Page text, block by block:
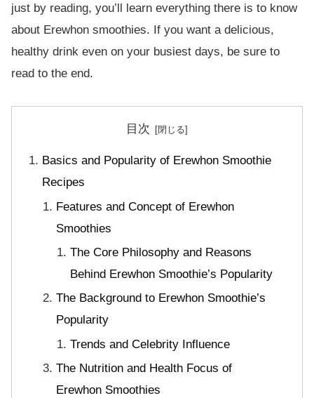
just by reading, you’ll learn everything there is to know
about Erewhon smoothies. If you want a delicious,
healthy drink even on your busiest days, be sure to
read to the end.
目次
Basics and Popularity of Erewhon Smoothie
Recipes
Features and Concept of Erewhon
Smoothies
The Core Philosophy and Reasons
Behind Erewhon Smoothie’s Popularity
The Background to Erewhon Smoothie’s
Popularity
Trends and Celebrity Influence
The Nutrition and Health Focus of
Erewhon Smoothies